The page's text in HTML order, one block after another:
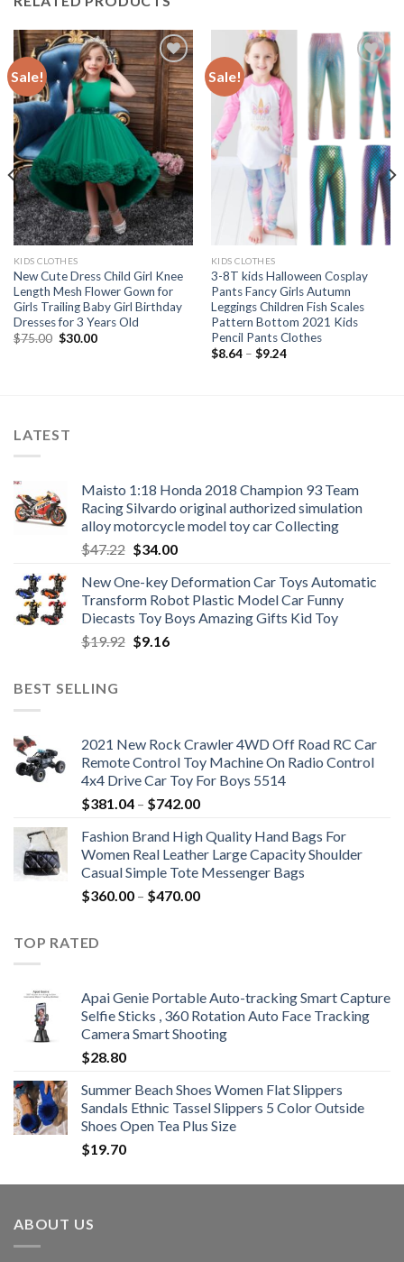
Sale!
Add to
wishlist
KIDS CLOTHES
New Cute Dress Child Girl Knee
Length Mesh Flower Gown for
Girls Trailing Baby Girl Birthday
Dresses for 3 Years Old
$75.00 Original
$30.00Current
Sale!
Add to
wishlist
KIDS CLOTHES
3-8T kids Halloween Cosplay
Pants Fancy Girls Autumn
Leggings Children Fish Scales
Pattern Bottom 2021 Kids
Pencil Pants Clothes
$8.64 – $9.24Price
LATEST
Maisto 1:18 Honda 2018 Champion 93 Team
Racing Silvardo original authorized simulation
alloy motorcycle model toy car Collecting
$47.22 Original
was:
$47.22.
$34.00Current
is:
$34.00.
New One-key Deformation Car Toys Automatic
Transform Robot Plastic Model Car Funny
Diecasts Toy Boys Amazing Gifts Kid Toy
$19.92 Original
$9.16Current
BEST SELLING
2021 New Rock Crawler 4WD Off Road RC Car
Remote Control Toy Machine On Radio Control
4x4 Drive Car Toy For Boys 5514
$381.04 – $742.00Price
$381.04
through
$742.00
Fashion Brand High Quality Hand Bags For
Women Real Leather Large Capacity Shoulder
Casual Simple Tote Messenger Bags
$360.00 – $470.00Price
TOP RATED
Apai Genie Portable Auto-tracking Smart Capture
Selfie Sticks , 360 Rotation Auto Face Tracking
Camera Smart Shooting
$28.80
Summer Beach Shoes Women Flat Slippers
Sandals Ethnic Tassel Slippers 5 Color Outside
Shoes Open Tea Plus Size
$19.70
ABOUT US